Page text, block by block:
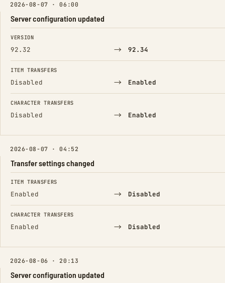
2026-08-07 · 06:00
Server configuration updated
FIELD FROM TO
VERSION
92.32 → 92.34
ITEM TRANSFERS
Disabled → Enabled
CHARACTER TRANSFERS
Disabled → Enabled
2026-08-07 · 04:52
Transfer settings changed
FIELD FROM TO
ITEM TRANSFERS
Enabled → Disabled
CHARACTER TRANSFERS
Enabled → Disabled
2026-08-06 · 20:13
Server configuration updated